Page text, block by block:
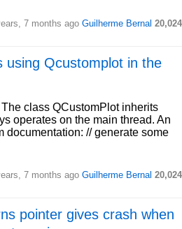
7 months ago Guilherme Bernal 20,024
using Qcustomplot in the
class QCustomPlot inherits
operates on the main thread. An
documentation: // generate some
7 months ago Guilherme Bernal 20,024
pointer gives crash when